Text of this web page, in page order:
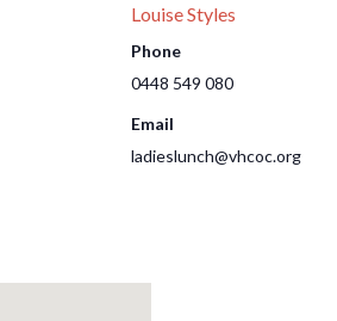
Louise Styles
Phone
0448 549 080
Email
ladieslunch@vhcoc.org